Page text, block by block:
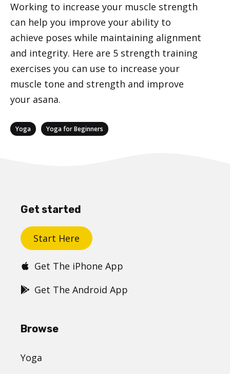
Working to increase your muscle strength
can help you improve your ability to
achieve poses while maintaining alignment
and integrity. Here are 5 strength training
exercises you can use to increase your
muscle tone and strength and improve
your asana.
Categories
Yoga Yoga for Beginners
Get started
Start Here
Get The iPhone App
Get The Android App
Browse
Yoga